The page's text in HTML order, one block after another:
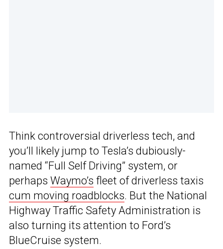
Think controversial driverless tech, and
you’ll likely jump to Tesla’s dubiously-
named “Full Self Driving” system, or
perhaps Waymo’s fleet of driverless taxis
cum moving roadblocks. But the National
Highway Traffic Safety Administration is
also turning its attention to Ford’s
BlueCruise system.